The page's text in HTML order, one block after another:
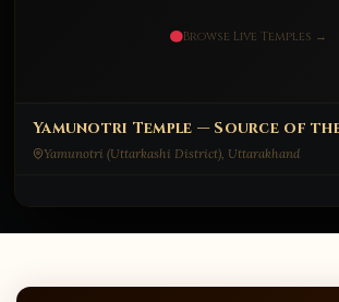
Browse Live Temples →
Yamunotri Temple — Source of the
Yamunotri (Uttarkashi District), Uttarakhand